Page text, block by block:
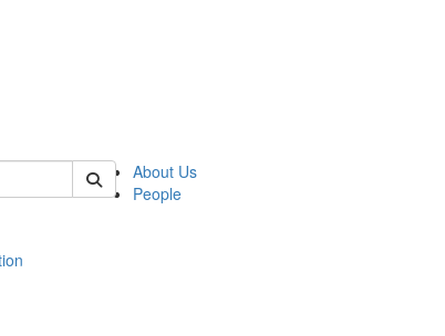
About Us
People